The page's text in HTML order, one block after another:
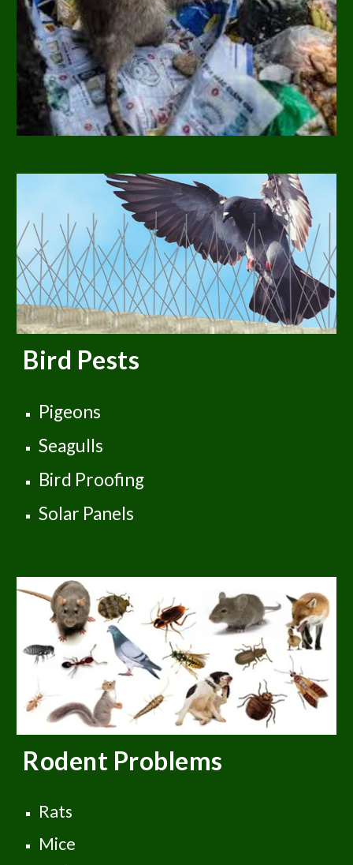
Bird Pests
Pigeons
Seagulls
Bird Proofing
Solar Panels
Rodent Problems
Rats
Mice